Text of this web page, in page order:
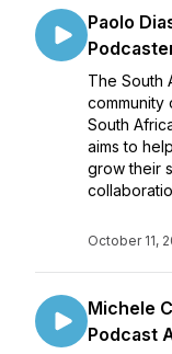
Paolo
The South
South
aims to
grow their
October 11,
Michele
Podcast